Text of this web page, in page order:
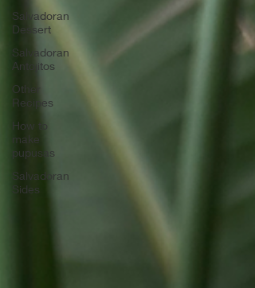
Salvadoran
Dessert
Salvadoran
Antojitos
Other
Recipes
How to
make
pupusas
Salvadoran
Sides